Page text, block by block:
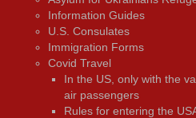
Information Guides
U.S. Consulates
Immigration Forms
Covid Travel
In the US, only with the
air passengers
Rules for entering the